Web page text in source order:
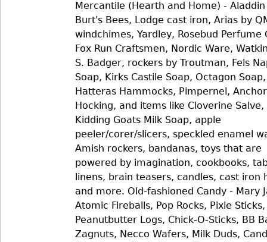
Mercantile (Hearth and Home) -
Burt's Bees, Lodge cast iron, Arias by
windchimes, Yardley, Rosebud Perfume
Fox Run Craftsmen, Nordic Ware,
S. Badger, rockers by Troutman, Fels
Soap, Kirks Castile Soap, Octagon Soap,
Hatteras Hammocks, Pimpernel, Anchor
Hocking, and items like Cloverine Salve,
Kidding Goats Milk Soap, apple
peeler/corer/slicers, speckled enamel
Amish rockers, bandanas, toys that are
powered by imagination, cookbooks,
linens, brain teasers, candles, cast iron
and more. Old-fashioned Candy - Mary
Atomic Fireballs, Pop Rocks, Pixie Sticks,
Peanutbutter Logs, Chick-O-Sticks, BB
Zagnuts, Necco Wafers, Milk Duds,